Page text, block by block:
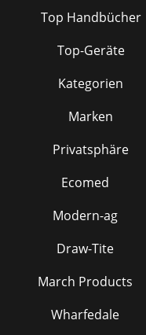
Top Handbücher
Top-Geräte
Kategorien
Marken
Privatsphäre
Ecomed
Modern-ag
Draw-Tite
March Products
Wharfedale